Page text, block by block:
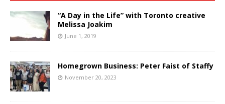
“A Day in the Life” with Toronto creative
Melissa Joakim
June 1, 2019
Homegrown Business: Peter Faist of Staffy
November 20, 2023